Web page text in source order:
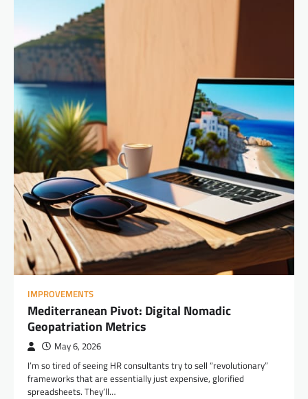
IMPROVEMENTS
Mediterranean Pivot: Digital Nomadic
Geopatriation Metrics
May 6, 2026
I’m so tired of seeing HR consultants try to sell “revolutionary”
frameworks that are essentially just expensive, glorified
spreadsheets. They’ll…